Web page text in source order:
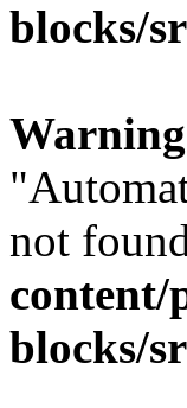
blocks/
Warning
not
content/
blocks/